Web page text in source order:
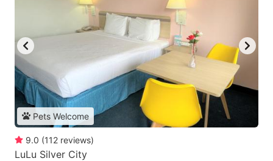
Pets Welcome
9.0 (112 reviews)
LuLu Silver City